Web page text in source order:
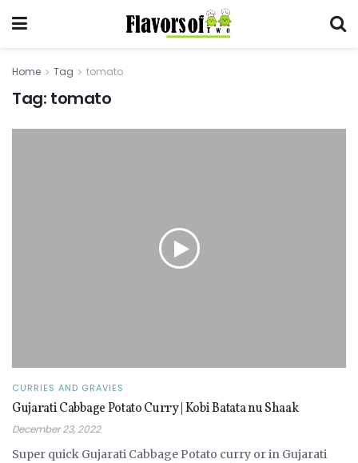
Home Tag tomato
Tag: tomato
CURRIES AND GRAVIES
Gujarati Cabbage Potato Curry | Kobi Batata nu Shaak
December 23, 2022
Super quick Gujarati Cabbage Potato curry or in Gujarati